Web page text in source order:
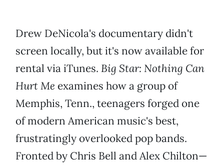
Drew DeNicola's documentary didn't
screen locally, but it's now available for
rental via iTunes. Big Star: Nothing Can
Hurt Me examines how a group of
Memphis, Tenn., teenagers forged one
of modern American music's best,
frustratingly overlooked pop bands.
Fronted by Chris Bell and Alex Chilton—